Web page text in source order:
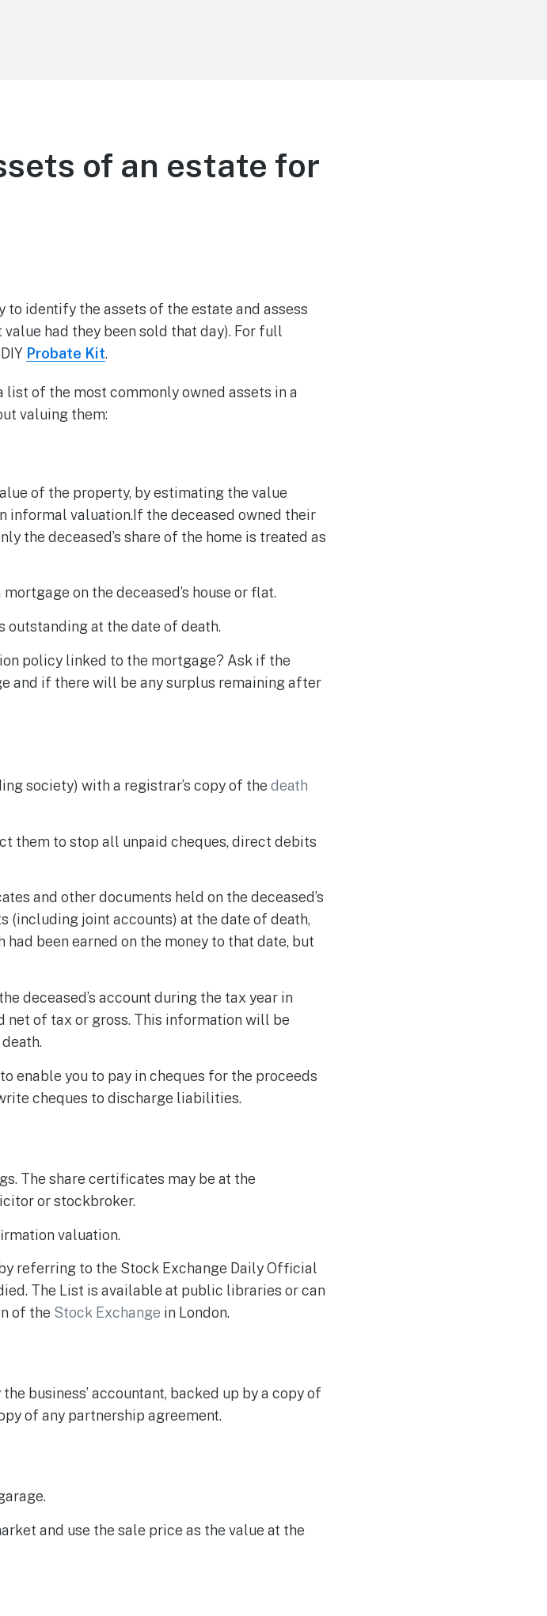
of an estate for
to identify the assets of the estate and assess
had they been sold that day). For full
Probate Kit.
list of the most commonly owned assets in a
valuing them:
of the property, by estimating the value
informal valuation.If the deceased owned their
the deceased’s share of the home is treated as
on the deceased’s house or flat.
outstanding at the date of death.
policy linked to the mortgage? Ask if the
and if there will be any surplus remaining after
society) with a registrar’s copy of thedeath
them to stop all unpaid cheques, direct debits
and other documents held on the deceased’s
(including joint accounts) at the date of death,
been earned on the money to that date, but
deceased’s account during the tax year in
net of tax or gross. This information will be
enable you to pay in cheques for the proceeds
cheques to discharge liabilities.
The share certificates may be at the
or stockbroker.
valuation.
referring to the Stock Exchange Daily Official
The List is available at public libraries or can
of the Stock Exchange in London.
business’ accountant, backed up by a copy of
of any partnership agreement.
and use the sale price as the value at the